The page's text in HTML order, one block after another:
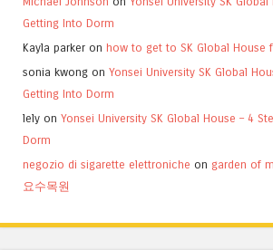
Getting Into Dorm
Kayla parker on how to get to SK Global House
sonia kwong on Yonsei University SK Global
Getting Into Dorm
lely on Yonsei University SK Global House – 4
Dorm
negozio di sigarette elettroniche on garden of
요수목원